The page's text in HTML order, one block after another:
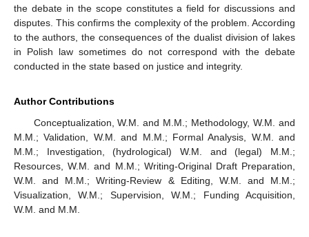
the debate in the scope constitutes a field for discussions and
disputes. This confirms the complexity of the problem. According
to the authors, the consequences of the dualist division of lakes
in Polish law sometimes do not correspond with the debate
conducted in the state based on justice and integrity.
Author Contributions
Conceptualization, W.M. and M.M.; Methodology, W.M. and
M.M.; Validation, W.M. and M.M.; Formal Analysis, W.M. and
M.M.; Investigation, (hydrological) W.M. and (legal) M.M.;
Resources, W.M. and M.M.; Writing-Original Draft Preparation,
W.M. and M.M.; Writing-Review & Editing, W.M. and M.M.;
Visualization, W.M.; Supervision, W.M.; Funding Acquisition,
W.M. and M.M.